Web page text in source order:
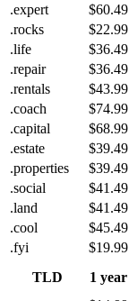
.expert
$60.49
.rocks
$22.99
.life
$36.49
.repair
$36.49
.rentals
$43.99
.coach
$74.99
.capital
$68.99
.estate
$39.49
.properties
$39.49
.social
$41.49
.land
$41.49
.cool
$45.49
.fyi
$19.99
TLD
1 year